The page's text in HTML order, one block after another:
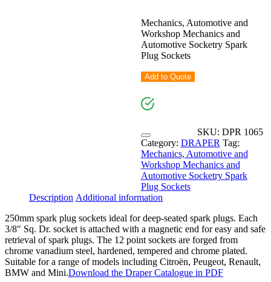
Mechanics, Automotive and
Workshop Mechanics and
Automotive Socketry Spark
Plug Sockets
Add to Quote
SKU: DPR 1065
Category: DRAPER Tag:
Mechanics, Automotive and
Workshop Mechanics and
Automotive Socketry Spark
Plug Sockets
Description Additional information
250mm spark plug sockets ideal for deep-seated spark plugs. Each
3/8″ Sq. Dr. socket is attached with a magnetic end for easy and safe
retrieval of spark plugs. The 12 point sockets are forged from
chrome vanadium steel, hardened, tempered and chrome plated.
Suitable for a range of models including Citroën, Peugeot, Renault,
BMW and Mini.Download the Draper Catalogue in PDF